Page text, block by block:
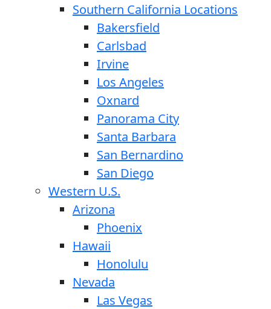
Southern California Locations
Bakersfield
Carlsbad
Irvine
Los Angeles
Oxnard
Panorama City
Santa Barbara
San Bernardino
San Diego
Western U.S.
Arizona
Phoenix
Hawaii
Honolulu
Nevada
Las Vegas